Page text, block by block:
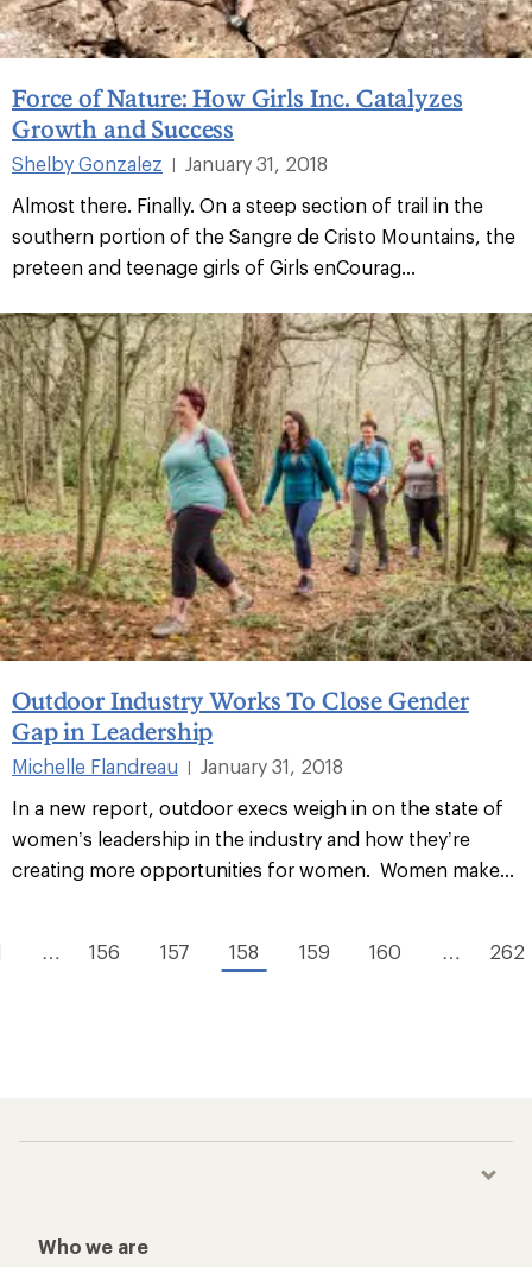
Force of Nature: How Girls Inc. Catalyzes
Growth and Success
Shelby Gonzalez
January 31, 2018
Almost there. Finally. On a steep section of trail in the
southern portion of the Sangre de Cristo Mountains, the
preteen and teenage girls of Girls enCourag...
Outdoor Industry Works To Close Gender
Gap in Leadership
Michelle Flandreau
January 31, 2018
In a new report, outdoor execs weigh in on the state of
women’s leadership in the industry and how they’re
creating more opportunities for women. Women make...
… 156 157 158 159 160 … 262
Who we are